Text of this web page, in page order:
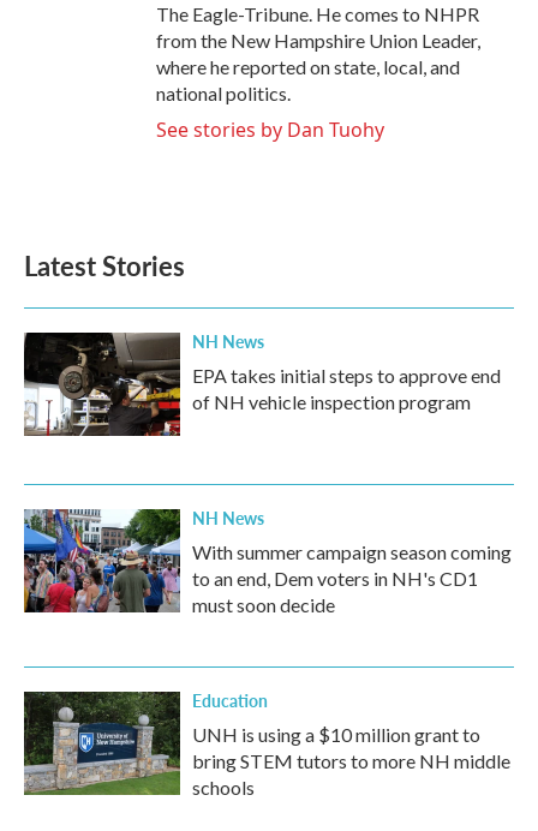
The Eagle-Tribune. He comes to NHPR
from the New Hampshire Union Leader,
where he reported on state, local, and
national politics.
See stories by Dan Tuohy
Latest Stories
NH News
EPA takes initial steps to approve end
of NH vehicle inspection program
NH News
With summer campaign season coming
to an end, Dem voters in NH's CD1
must soon decide
Education
UNH is using a $10 million grant to
bring STEM tutors to more NH middle
schools